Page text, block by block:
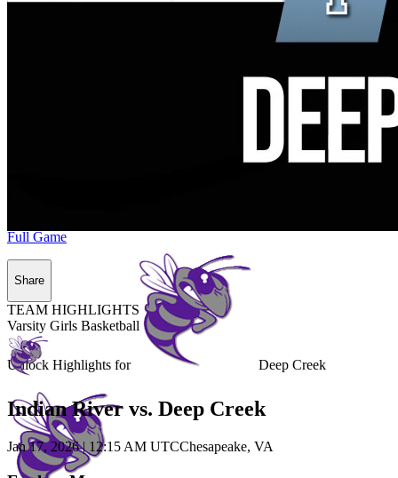
Unlock Highlights for Deep Creek
Full Game
Share
TEAM HIGHLIGHTS
Varsity Girls Basketball
Indian River vs. Deep Creek
Jan 17, 2026| 12:15 AM UTCChesapeake, VA